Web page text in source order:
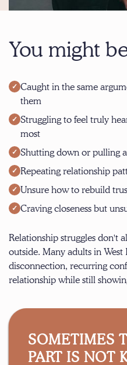
You might
Caught in the same
them
Struggling to feel truly
most
Shutting down or pulling
Repeating relationship
Unsure how to rebuild
Craving closeness but
Relationship struggles don't
outside. Many adults in West
disconnection, recurring
relationship while still
SOMETIMES
PART IS NOT